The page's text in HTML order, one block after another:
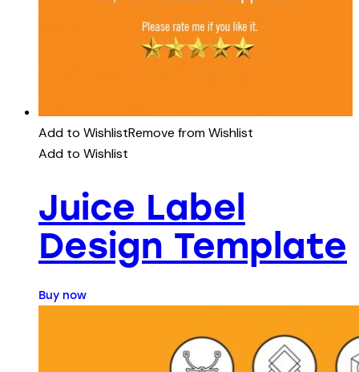
Add to WishlistRemove from Wishlist
Add to Wishlist
Juice Label
Design Template
Buy now